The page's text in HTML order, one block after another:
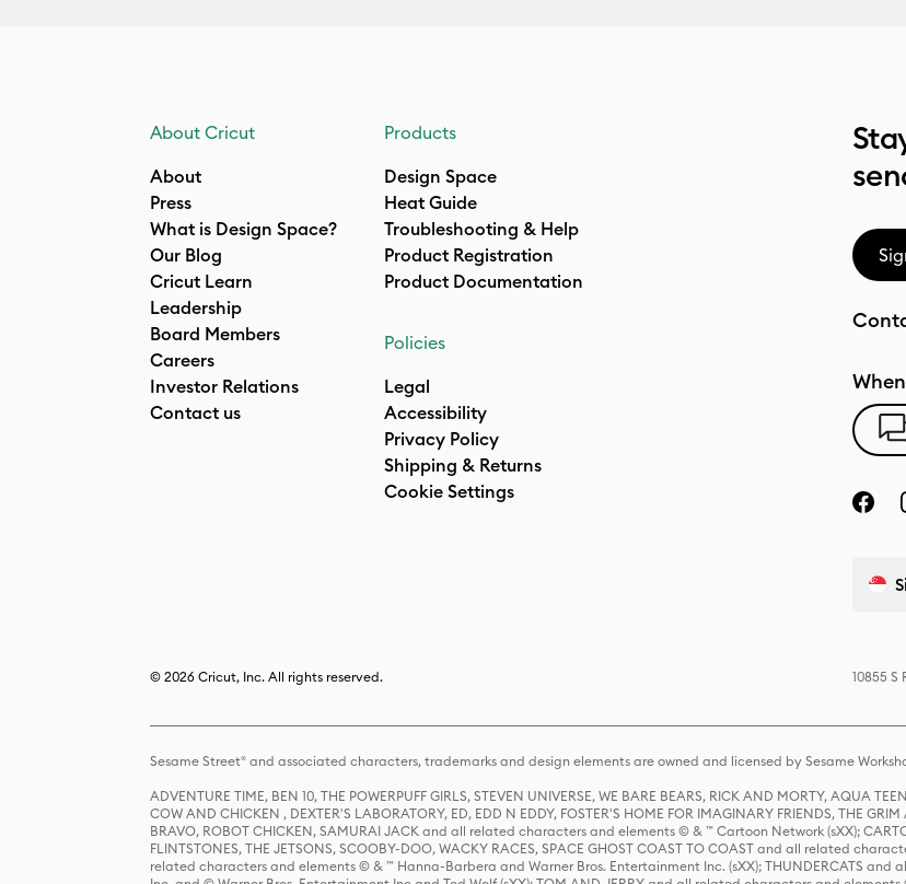
About Cricut
About
Press
What is Design Space?
Our Blog
Cricut Learn
Leadership
Board Members
Careers
Investor Relations
Contact us
Products
Design Space
Heat Guide
Troubleshooting & Help
Product Registration
Product Documentation
Policies
Legal
Accessibility
Privacy Policy
Shipping & Returns
Cookie Settings
© 2026 Cricut, Inc. All rights reserved. 10855 S
Sesame Street® and associated characters, trademarks and design elements are owned and licensed by Sesame
ADVENTURE TIME, BEN 10, THE POWERPUFF GIRLS, STEVEN UNIVERSE, WE BARE BEARS, RICK AND MORTY, AQUA
COW AND CHICKEN , DEXTER'S LABORATORY, ED, EDD N EDDY, FOSTER'S HOME FOR IMAGINARY FRIENDS, THE
BRAVO, ROBOT CHICKEN, SAMURAI JACK and all related characters and elements © & ™ Cartoon Network (sXX);
FLINTSTONES, THE JETSONS, SCOOBY-DOO, WACKY RACES, SPACE GHOST COAST TO COAST and all related
related characters and elements © & ™ Hanna-Barbera and Warner Bros. Entertainment Inc. (sXX); THUNDERCATS